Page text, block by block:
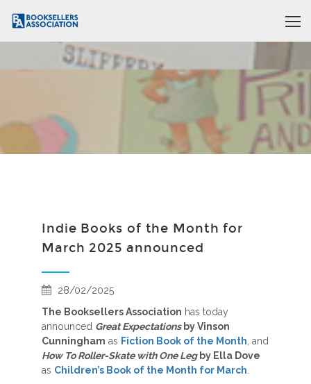
Indie Books of the Month for
March 2025 announced
28/02/2025
The Booksellers Association has today
announced Great Expectationsby Vinson
Cunningham as Fiction Book of the Month , and
How To Roller-Skate with One Legby Ella Dove
as Children’s Book of the Month for March